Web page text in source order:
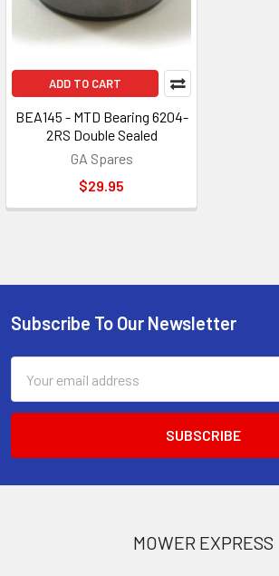
ADD TO CART
BEA145 - MTD Bearing 6204-
2RS Double Sealed
GA Spares
$29.95
Footer
Subscribe To Our Newsletter
Address
MOWER EXPRESS